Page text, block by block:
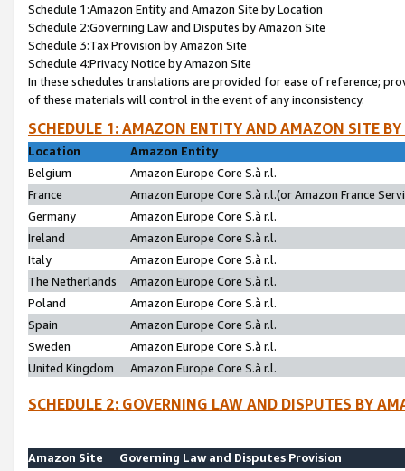
Schedule 1:Amazon Entity and Amazon Site by Location
Schedule 2:Governing Law and Disputes by Amazon Site
Schedule 3:Tax Provision by Amazon Site
Schedule 4:Privacy Notice by Amazon Site
In these schedules translations are provided for ease of reference;
of these materials will control in the event of any inconsistency.
SCHEDULE 1: AMAZON ENTITY AND AMAZON SITE
Location
Amazon Entity
Belgium
Amazon Europe Core S.à r.l.
France
Amazon Europe Core S.à r.l.(or Amazon France
Germany
Amazon Europe Core S.à r.l.
Ireland
Amazon Europe Core S.à r.l.
Italy
Amazon Europe Core S.à r.l.
The Netherlands
Amazon Europe Core S.à r.l.
Poland
Amazon Europe Core S.à r.l.
Spain
Amazon Europe Core S.à r.l.
Sweden
Amazon Europe Core S.à r.l.
United Kingdom
Amazon Europe Core S.à r.l.
SCHEDULE 2: GOVERNING LAW AND DISPUTES BY
Amazon Site
Governing Law and Disputes Provision